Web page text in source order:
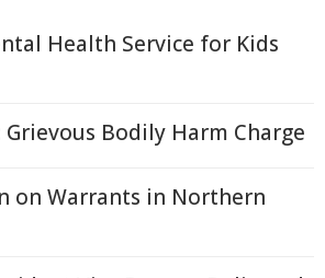
Health Service for Kids
Bodily Harm Charge
on Warrants in Northern